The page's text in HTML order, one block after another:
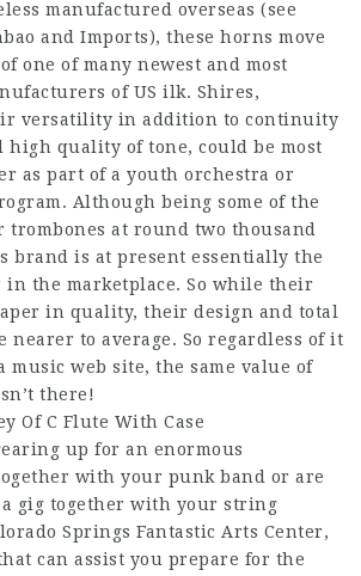
manufactured overseas (see
and Imports), these horns move
one of many newest and most
of US ilk. Shires,
versatility in addition to continuity
high quality of tone, could be most
as part of a youth orchestra or
Although being some of the
trombones at round two thousand
brand is at present essentially the
in the marketplace. So while their
in quality, their design and total
nearer to average. So regardless of it
music web site, the same value of
there!
Of C Flute With Case
up for an enormous
with your punk band or are
gig together with your string
Springs Fantastic Arts Center,
can assist you prepare for the